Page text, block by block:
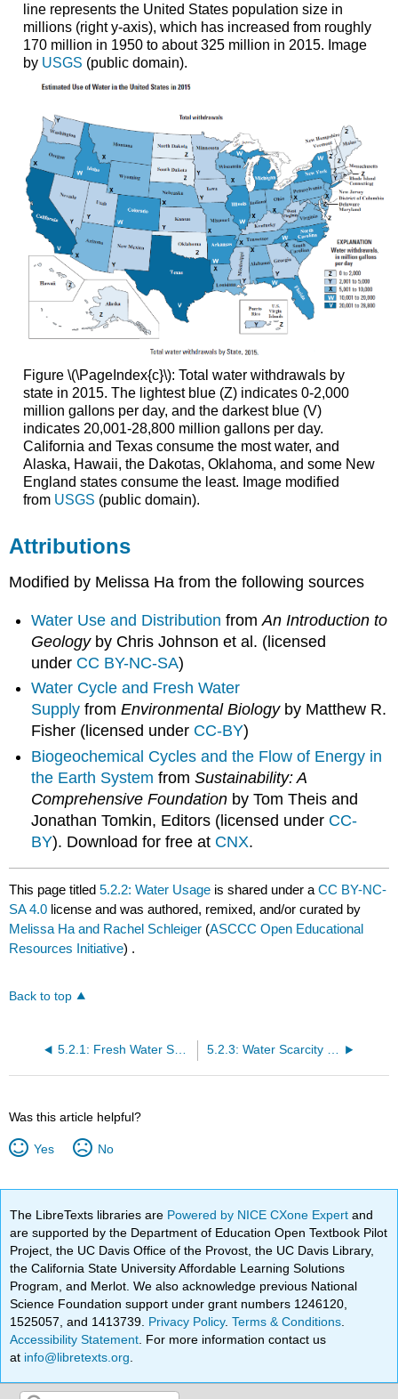
line represents the United States population size in
millions (right y-axis), which has increased from roughly
170 million in 1950 to about 325 million in 2015. Image
by USGS (public domain).
Figure \(\PageIndex{c}\): Total water withdrawals by
state in 2015. The lightest blue (Z) indicates 0-2,000
million gallons per day, and the darkest blue (V)
indicates 20,001-28,800 million gallons per day.
California and Texas consume the most water, and
Alaska, Hawaii, the Dakotas, Oklahoma, and some New
England states consume the least. Image modified
from USGS (public domain).
Attributions
Modified by Melissa Ha from the following sources
Water Use and Distribution fromAn Introduction to
Geology by Chris Johnson et al. (licensed
under CC BY-NC-SA)
Water Cycle and Fresh Water
Supply fromEnvironmental Biology by Matthew R.
Fisher (licensed under CC-BY)
Biogeochemical Cycles and the Flow of Energy in
the Earth System fromSustainability: A
Comprehensive Foundation by Tom Theis and
Jonathan Tomkin, Editors (licensed under CC-
BY). Download for free at CNX.
This page titled5.2.2: Water Usage is shared under aCC BY-NC-
SA 4.0 license and was authored, remixed, and/or curated by
Melissa Ha and Rachel Schleiger (ASCCC Open Educational
Resources Initiative) .
Back to top
5.2.1: Fresh Water Supply and the Water Cycle 5.2.3: Water Scarcity and Solutions
Was this article helpful?
Yes No
The LibreTexts libraries are Powered by NICE CXone Expertand
are supported by the Department of Education Open Textbook Pilot
Project, the UC Davis Office of the Provost, the UC Davis Library,
the California State University Affordable Learning Solutions
Program, and Merlot. We also acknowledge previous National
Science Foundation support under grant numbers 1246120,
1525057, and 1413739. Privacy Policy.Terms & Conditions
Accessibility Statement . For more information contact us
at info@libretexts.org